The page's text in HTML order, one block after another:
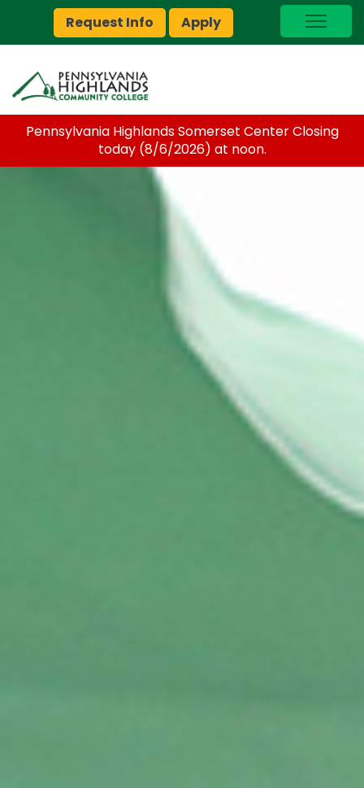
Request Info Apply
I Am A…
myPEAK
Brightspace
Foundation
Pennsylvania Highlands Somerset Center Closing
today (8/6/2026) at noon.